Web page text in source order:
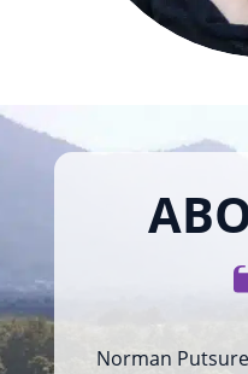
Norman